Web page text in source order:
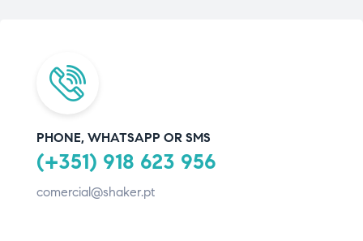
PHONE, WHATSAPP OR SMS
(+351) 918 623 956
comercial@shaker.pt